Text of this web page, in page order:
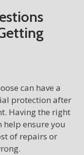
can have a
protection after
Having the right
help ensure you
of repairs or